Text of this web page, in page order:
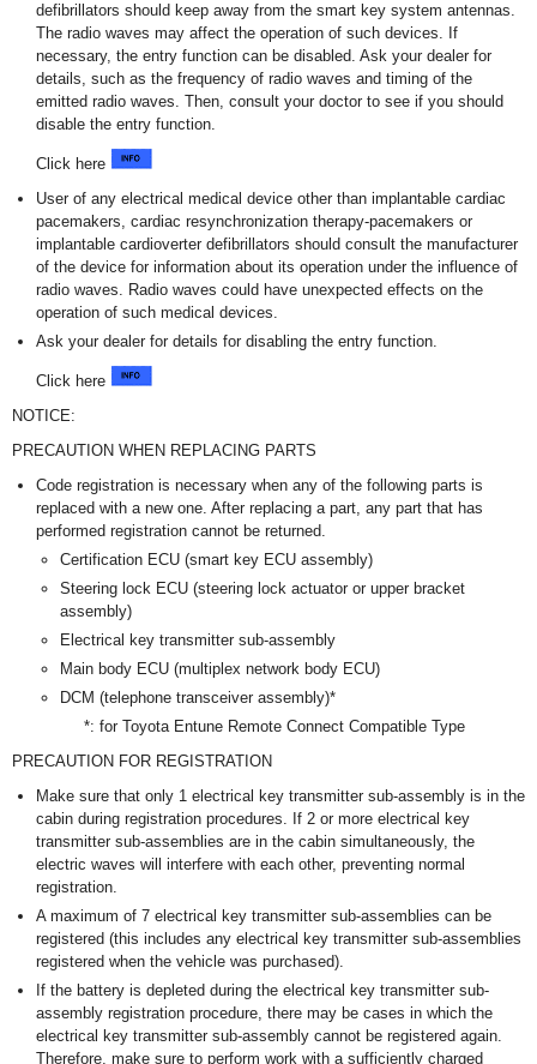
defibrillators should keep away from the smart key system antennas.
The radio waves may affect the operation of such devices. If
necessary, the entry function can be disabled. Ask your dealer for
details, such as the frequency of radio waves and timing of the
emitted radio waves. Then, consult your doctor to see if you should
disable the entry function.
Click here
User of any electrical medical device other than implantable cardiac
pacemakers, cardiac resynchronization therapy-pacemakers or
implantable cardioverter defibrillators should consult the manufacturer
of the device for information about its operation under the influence of
radio waves. Radio waves could have unexpected effects on the
operation of such medical devices.
Ask your dealer for details for disabling the entry function.
Click here
NOTICE:
PRECAUTION WHEN REPLACING PARTS
Code registration is necessary when any of the following parts is
replaced with a new one. After replacing a part, any part that has
performed registration cannot be returned.
Certification ECU (smart key ECU assembly)
Steering lock ECU (steering lock actuator or upper bracket
assembly)
Electrical key transmitter sub-assembly
Main body ECU (multiplex network body ECU)
DCM (telephone transceiver assembly)*
*: for Toyota Entune Remote Connect Compatible Type
PRECAUTION FOR REGISTRATION
Make sure that only 1 electrical key transmitter sub-assembly is in the
cabin during registration procedures. If 2 or more electrical key
transmitter sub-assemblies are in the cabin simultaneously, the
electric waves will interfere with each other, preventing normal
registration.
A maximum of 7 electrical key transmitter sub-assemblies can be
registered (this includes any electrical key transmitter sub-assemblies
registered when the vehicle was purchased).
If the battery is depleted during the electrical key transmitter sub-
assembly registration procedure, there may be cases in which the
electrical key transmitter sub-assembly cannot be registered again.
Therefore, make sure to perform work with a sufficiently charged